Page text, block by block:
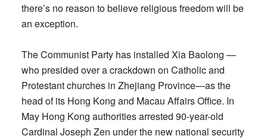
there’s no reason to believe religious freedom will be
an exception.
The Communist Party has installed Xia Baolong —
who presided over a crackdown on Catholic and
Protestant churches in Zhejiang Province—as the
head of its Hong Kong and Macau Affairs Office. In
May Hong Kong authorities arrested 90-year-old
Cardinal Joseph Zen under the new national security